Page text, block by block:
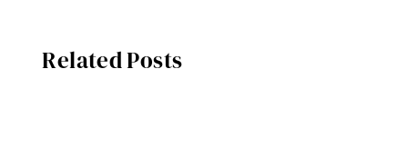
Related Posts